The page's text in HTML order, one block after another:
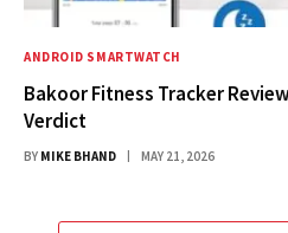
ANDROID SMARTWATCH
Bakoor Fitness Tracker
Verdict
BY MIKE BHAND MAY 21, 2026